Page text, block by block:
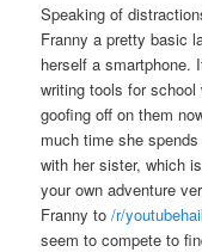
Speaking of
Franny a pretty basic
herself a smartphone.
writing tools for
goofing off on them
much time she
with her sister, which
your own adventure
Franny to/r/
seem to compete to